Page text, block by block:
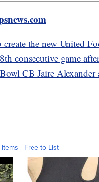
the new United
consecutive game
CB Jaire Alexander
Items - Free to List